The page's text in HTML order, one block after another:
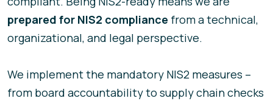
prepared for NIS2 compliance from a technical,
organizational, and legal perspective.
We implement the mandatory NIS2 measures –
from board accountability to supply chain checks